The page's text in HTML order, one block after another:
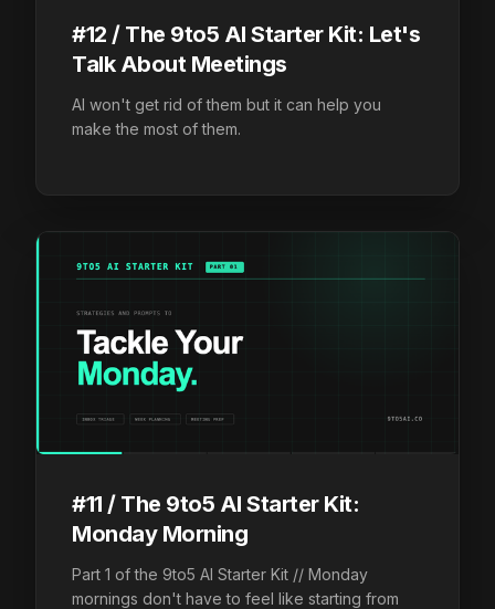
#12 / The 9to5 AI Starter Kit: Let's
Talk About Meetings
AI won't get rid of them but it can help you
make the most of them.
#11 / The 9to5 AI Starter Kit:
Monday Morning
Part 1 of the 9to5 AI Starter Kit // Monday
mornings don't have to feel like starting from